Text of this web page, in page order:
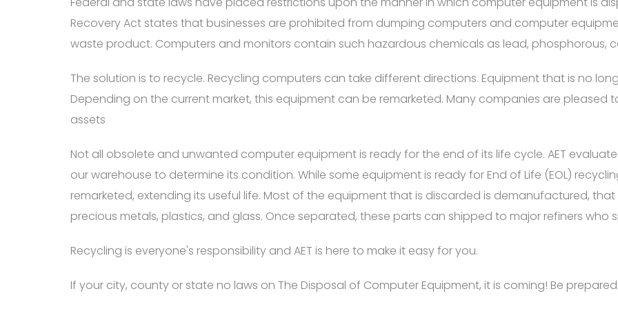
Recovery Act states that businesses are prohibited from dumping computers and computer
waste product. Computers and monitors contain such hazardous chemicals as lead, phosphorous,
The solution is to recycle. Recycling computers can take different directions. Equipment that is no
Depending on the current market, this equipment can be remarketed. Many companies are pleased
assets
Not all obsolete and unwanted computer equipment is ready for the end of its life cycle. AET
our warehouse to determine its condition. While some equipment is ready for End of Life (EOL)
remarketed, extending its useful life. Most of the equipment that is discarded is demanufactured, that
precious metals, plastics, and glass. Once separated, these parts can shipped to major refiners who
Recycling is everyone's responsibility and AET is here to make it easy for you.
If your city, county or state no laws on The Disposal of Computer Equipment, it is coming! Be